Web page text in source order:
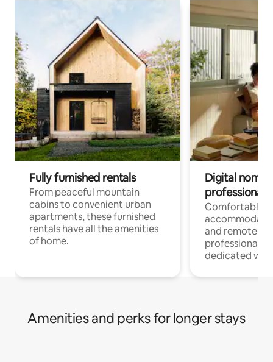
Fully furnished rentals
From peaceful mountain
cabins to convenient urban
apartments, these furnished
rentals have all the amenities
of home.
Digital
professionals
Comfortable
and remote
professionals
dedicated
Amenities and perks for longer stays